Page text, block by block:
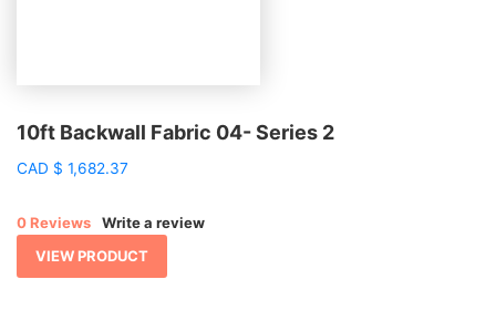
10ft Backwall Fabric 04- Series 2
CAD $ 1,682.37
0 Reviews
Write a review
VIEW PRODUCT